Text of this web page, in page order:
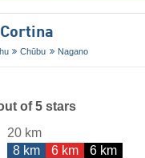
Chūbu Nagano
of 5 stars
20 km
8 km
6 km 6 km